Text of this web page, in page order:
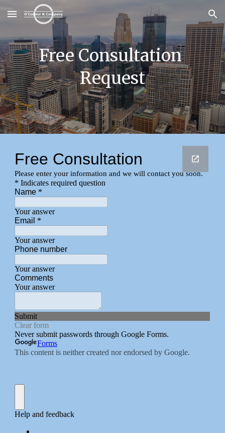
Skip to main content Skip to navigation
Free Consultation
Request